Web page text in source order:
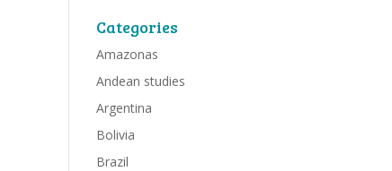
Categories
Amazonas
Andean studies
Argentina
Bolivia
Brazil